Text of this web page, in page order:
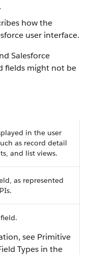
how the
user interface.
Salesforce
fields might not be
in the user
as record detail
and list views.
as represented
see Primitive
Types in the